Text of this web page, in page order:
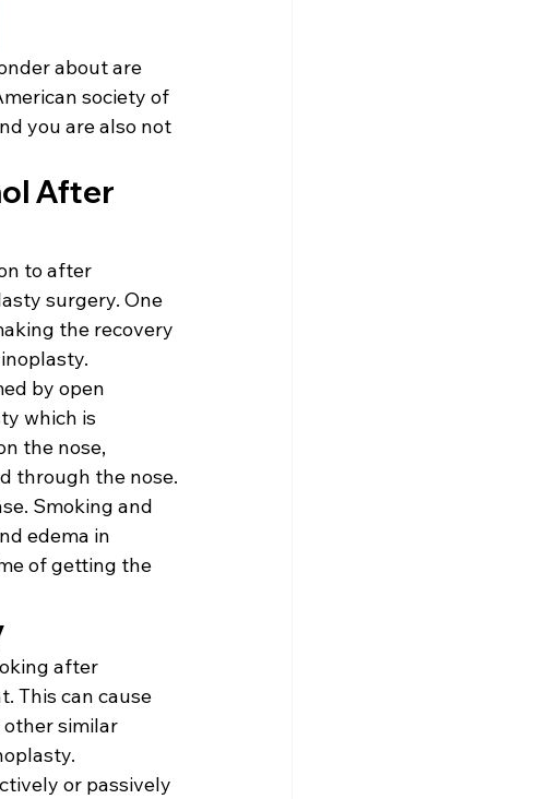
about are
society of
you are also not
After
to after
surgery. One
the recovery
by open
which is
the nose,
through the nose.
Smoking and
edema in
of getting the
after
This can cause
other similar
or passively